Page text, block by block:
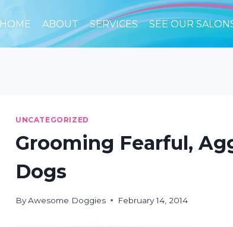
HOME ABOUT SERVICES SEE OUR
UNCATEGORIZED
Grooming Fearful,
Dogs
ByAwesome Doggies February 14, 2014